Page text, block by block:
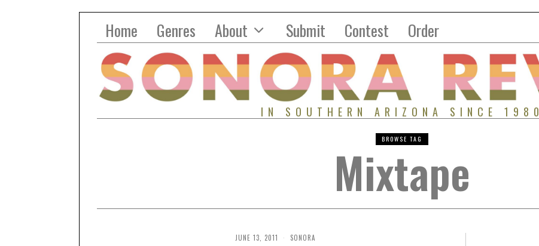
Home Genres About Submit Contest Order
IN SOUTHERN ARIZONA SINCE 1980
BROWSE TAG
Mixtape
JUNE 13, 2011 SONORA